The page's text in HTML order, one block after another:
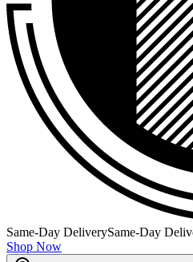
Same-Day DeliverySame-Day
Shop Now